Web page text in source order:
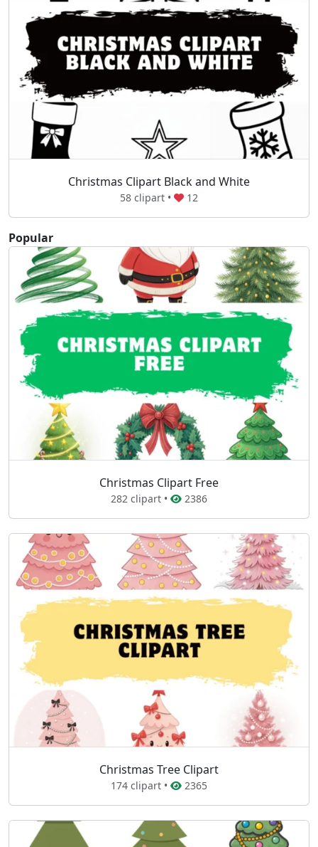
Christmas Clipart Black and White
58 clipart • 12
Popular
Christmas Clipart Free
282 clipart • 2386
Christmas Tree Clipart
174 clipart • 2365